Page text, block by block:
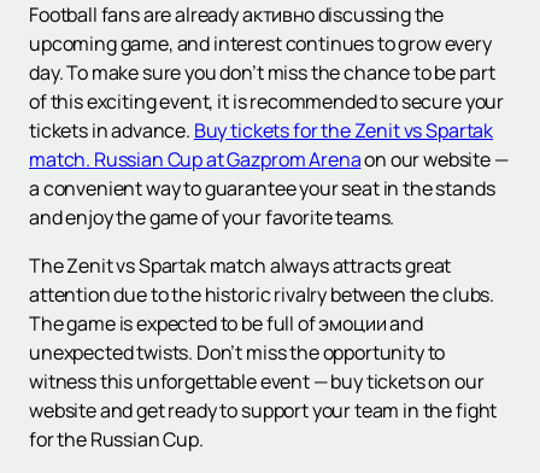
Football fans are already активно discussing the
upcoming game, and interest continues to grow every
day. To make sure you don’t miss the chance to be part
of this exciting event, it is recommended to secure your
tickets in advance. Buy tickets for the Zenit vs Spartak
match. Russian Cup at Gazprom Arenaon our website —
a convenient way to guarantee your seat in the stands
and enjoy the game of your favorite teams.
The Zenit vs Spartak match always attracts great
attention due to the historic rivalry between the clubs.
The game is expected to be full of эмоции and
unexpected twists. Don’t miss the opportunity to
witness this unforgettable event — buy tickets on our
website and get ready to support your team in the fight
for the Russian Cup.